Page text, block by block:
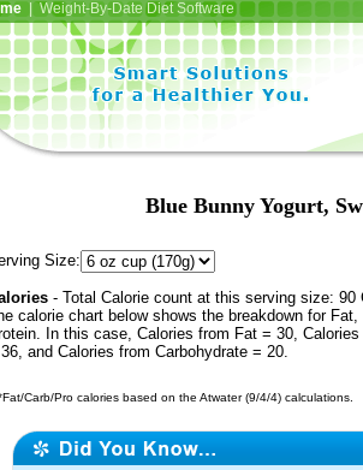
| Weight-By-Date Diet Software
Blue Bunny Yogurt,
Size:
- Total Calorie count at this serving size: 90
calorie chart below shows the breakdown for Fat,
In this case, Calories from Fat = 30,
and Calories from Carbohydrate = 20.
Carb/Pro calories based on the Atwater (9/4/4) calculations.